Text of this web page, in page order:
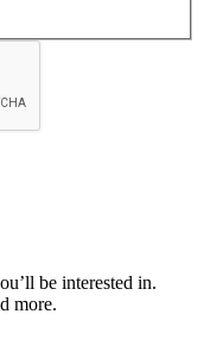
be interested in.
more.